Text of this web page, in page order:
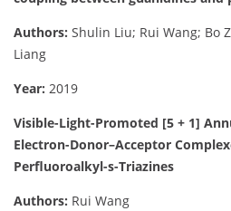
Authors: Shulin Liu; Rui Wang; Bo
Liang
Year: 2019
Visible-Light-Promoted [5 + 1]
Electron-Donor–Acceptor
Perfluoroalkyl-s-Triazines
Authors: Rui Wang